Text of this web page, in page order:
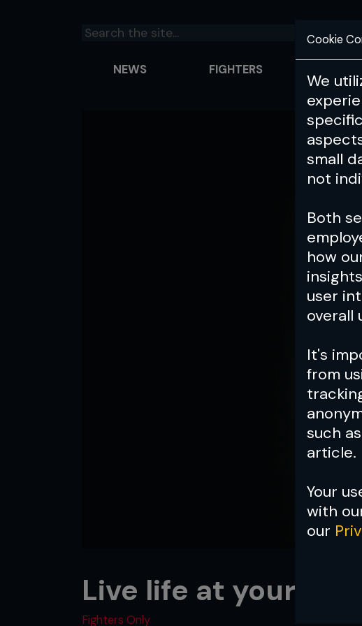
NEWS FIGHTERS
Cookie
We
small
not
Both
how
user
overall
It's
from
such
article.
Your
with
our
Live life at your
Fighters Only